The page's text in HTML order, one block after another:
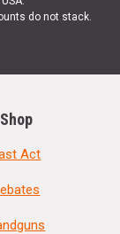
do not stack.
Shop
Act